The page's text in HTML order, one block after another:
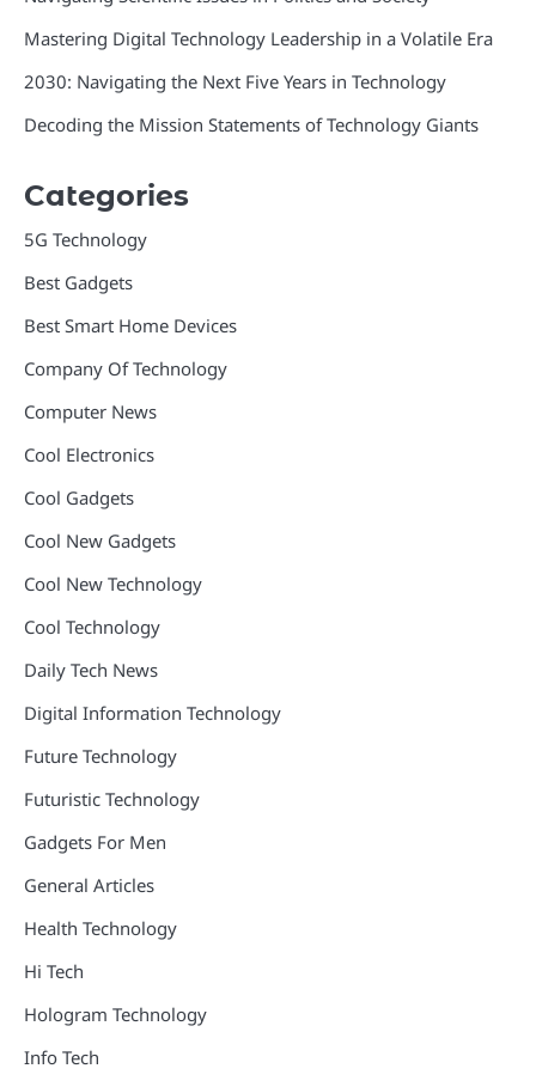
Mastering Digital Technology Leadership in a Volatile Era
2030: Navigating the Next Five Years in Technology
Decoding the Mission Statements of Technology Giants
Categories
5G Technology
Best Gadgets
Best Smart Home Devices
Company Of Technology
Computer News
Cool Electronics
Cool Gadgets
Cool New Gadgets
Cool New Technology
Cool Technology
Daily Tech News
Digital Information Technology
Future Technology
Futuristic Technology
Gadgets For Men
General Articles
Health Technology
Hi Tech
Hologram Technology
Info Tech